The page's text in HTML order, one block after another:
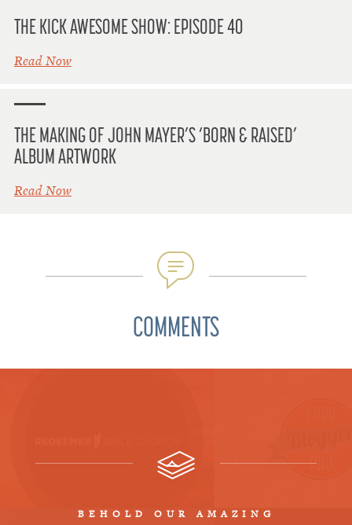
THE KICK AWESOME SHOW: EPISODE 40
Read Now
THE MAKING OF JOHN MAYER’S ‘BORN & RAISED’
ALBUM ARTWORK
Read Now
COMMENTS
BEHOLD OUR AMAZING